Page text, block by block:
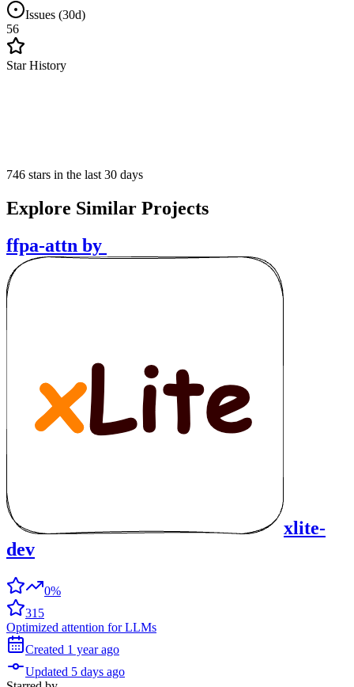
Issues (30d)
56
Star History
746 stars in the last 30 days
Explore Similar Projects
ffpa-attn by
xlite-
dev
0%
315
Optimized attention for LLMs
Created 1 year ago
Updated 5 days ago